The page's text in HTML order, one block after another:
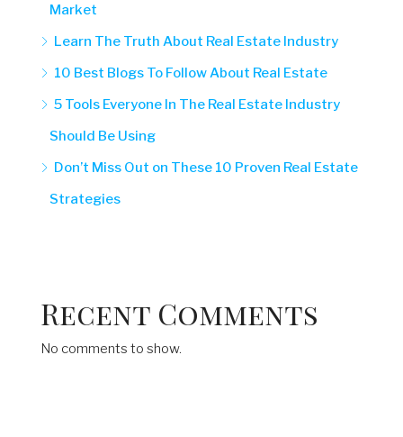
Market
Learn The Truth About Real Estate Industry
10 Best Blogs To Follow About Real Estate
5 Tools Everyone In The Real Estate Industry
Should Be Using
Don’t Miss Out on These 10 Proven Real Estate
Strategies
Recent Comments
No comments to show.